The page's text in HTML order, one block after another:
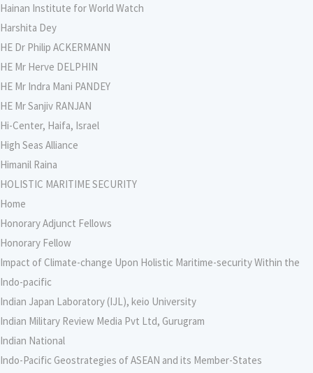
Hainan Institute for World Watch
Harshita Dey
HE Dr Philip ACKERMANN
HE Mr Herve DELPHIN
HE Mr Indra Mani PANDEY
HE Mr Sanjiv RANJAN
Hi-Center, Haifa, Israel
High Seas Alliance
Himanil Raina
HOLISTIC MARITIME SECURITY
Home
Honorary Adjunct Fellows
Honorary Fellow
Impact of Climate-change Upon Holistic Maritime-security Within the
Indo-pacific
Indian Japan Laboratory (IJL), keio University
Indian Military Review Media Pvt Ltd, Gurugram
Indian National
Indo-Pacific Geostrategies of ASEAN and its Member-States